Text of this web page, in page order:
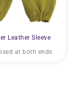
Leather Sleeve
at both ends